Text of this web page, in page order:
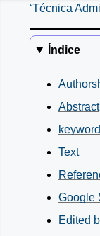
Técnica
Índice
Abstract
Text
Google
Edited